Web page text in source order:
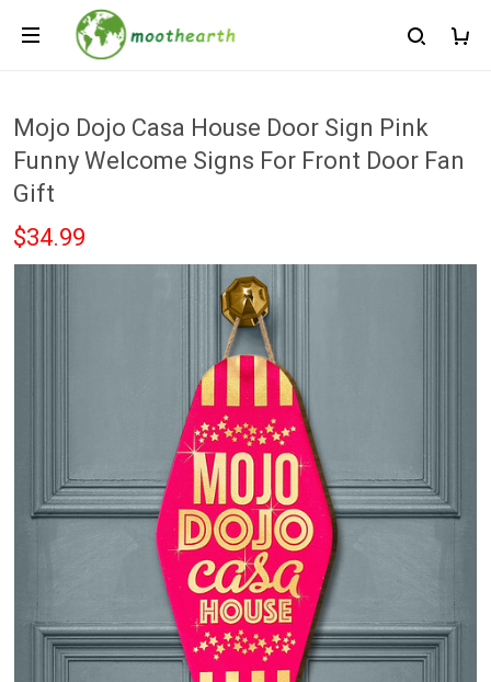
Mojo Dojo Casa House Door Sign Pink
Funny Welcome Signs For Front Door Fan
Gift
$34.99